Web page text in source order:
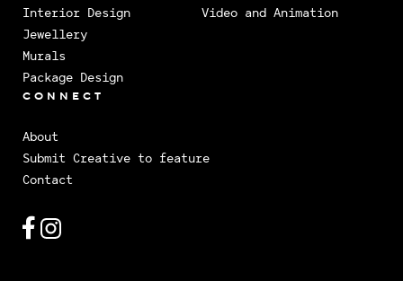
Interior Design
Jewellery
Murals
Package Design
Video and Animation
CONNECT
About
Submit Creative to feature
Contact